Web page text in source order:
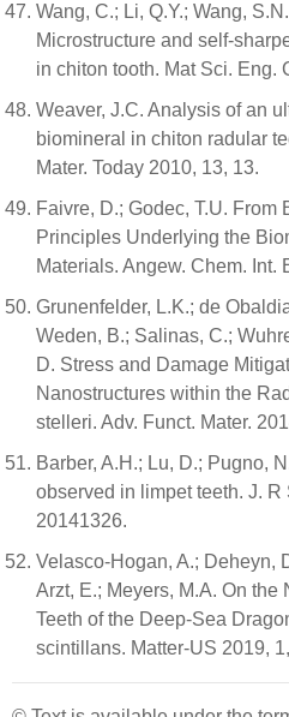
Wang, C.; Li, Q.Y.; Wang,
Microstructure and self-
in chiton tooth. Mat Sci. Eng.
Weaver, J.C. Analysis of an
biomineral in chiton radular
Mater. Today 2010, 13, 13.
Faivre, D.; Godec, T.U. From
Principles Underlying the
Materials. Angew. Chem. Int.
Grunenfelder, L.K.; de
Weden, B.; Salinas, C.;
D. Stress and Damage
Nanostructures within the
stelleri. Adv. Funct. Mater.
Barber, A.H.; Lu, D.; Pugno,
observed in limpet teeth. J. R
20141326.
Velasco-Hogan, A.; Deheyn,
Arzt, E.; Meyers, M.A. On the
Teeth of the Deep-Sea
scintillans. Matter-US 2019,